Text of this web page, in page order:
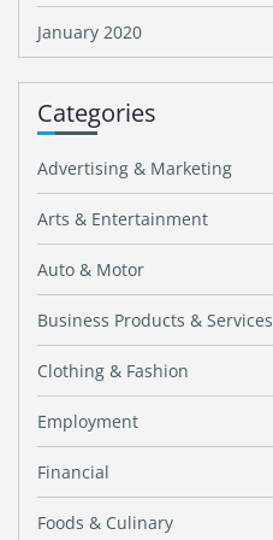
January 2020
Categories
Advertising & Marketing
Arts & Entertainment
Auto & Motor
Business Products & Services
Clothing & Fashion
Employment
Financial
Foods & Culinary